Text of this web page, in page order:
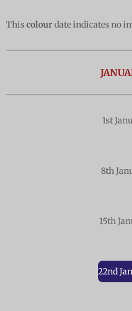
This colourdate indicates no
1st
8th
15th
22nd